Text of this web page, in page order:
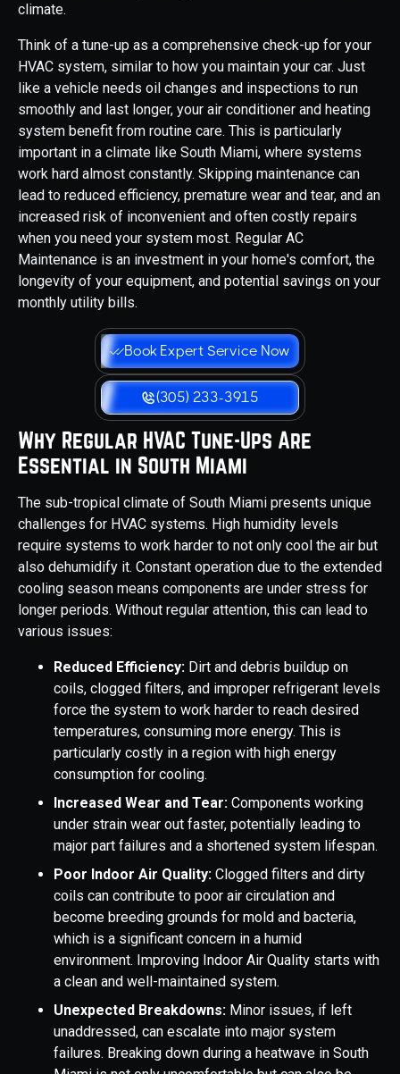
climate.
Think of a tune-up as a comprehensive check-up for your
HVAC system, similar to how you maintain your car. Just
like a vehicle needs oil changes and inspections to run
smoothly and last longer, your air conditioner and heating
system benefit from routine care. This is particularly
important in a climate like South Miami, where systems
work hard almost constantly. Skipping maintenance can
lead to reduced efficiency, premature wear and tear, and an
increased risk of inconvenient and often costly repairs
when you need your system most. Regular AC
Maintenance is an investment in your home's comfort, the
longevity of your equipment, and potential savings on your
monthly utility bills.
Book Expert Service Now
(305) 233-3915
Why Regular HVAC Tune-Ups Are
Essential in South Miami
The sub-tropical climate of South Miami presents unique
challenges for HVAC systems. High humidity levels
require systems to work harder to not only cool the air but
also dehumidify it. Constant operation due to the extended
cooling season means components are under stress for
longer periods. Without regular attention, this can lead to
various issues:
Reduced Efficiency: Dirt and debris buildup on
coils, clogged filters, and improper refrigerant levels
force the system to work harder to reach desired
temperatures, consuming more energy. This is
particularly costly in a region with high energy
consumption for cooling.
Increased Wear and Tear: Components working
under strain wear out faster, potentially leading to
major part failures and a shortened system lifespan.
Poor Indoor Air Quality: Clogged filters and dirty
coils can contribute to poor air circulation and
become breeding grounds for mold and bacteria,
which is a significant concern in a humid
environment. Improving Indoor Air Quality starts with
a clean and well-maintained system.
Unexpected Breakdowns: Minor issues, if left
unaddressed, can escalate into major system
failures. Breaking down during a heatwave in South